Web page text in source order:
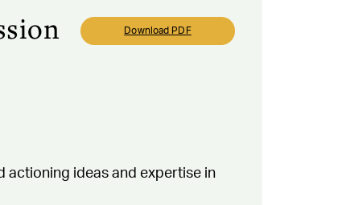
Download PDF
actioning ideas and expertise in